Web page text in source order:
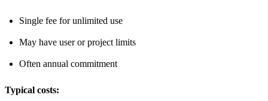
Single fee for unlimited use
May have user or project limits
Often annual commitment
Typical costs: